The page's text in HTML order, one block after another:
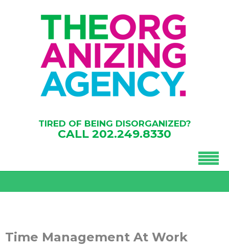
TIRED OF BEING DISORGANIZED?
CALL 202.249.8330
Time Management At Work